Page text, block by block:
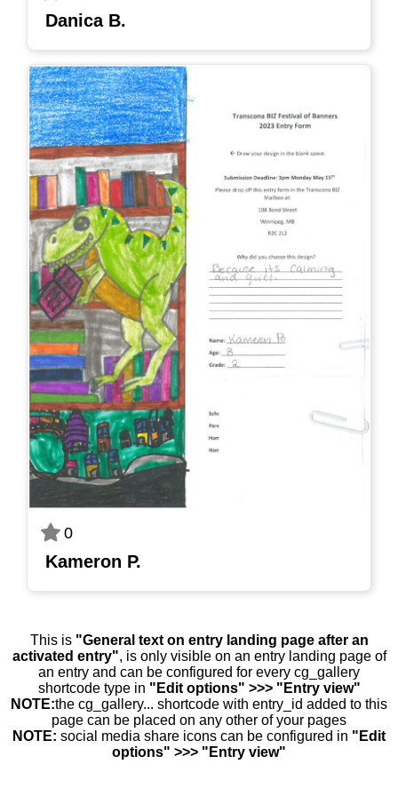
Danica B.
0
Kameron P.
This is "General text on entry landing page after an
activated entry", is only visible on an entry landing page of
an entry and can be configured for every cg_gallery
shortcode type in "Edit options" >>> "Entry view"
NOTE:the cg_gallery... shortcode with entry_id added to this
page can be placed on any other of your pages
NOTE: social media share icons can be configured in "Edit
options" >>> "Entry view"